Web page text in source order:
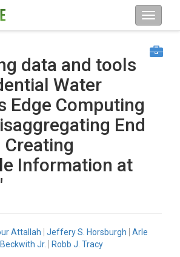
data and tools
Water
Edge Computing
End
Creating
Information at
Attallah Jeffery S. Horsburgh
Arle
Jr.
Robb J. Tracy